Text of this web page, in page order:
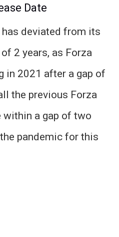
Date
deviated from its
2 years, as Forza
in 2021 after a gap of
the previous Forza
within a gap of two
pandemic for this